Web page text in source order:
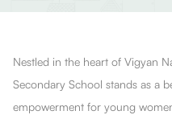
Nestled in the heart of Vigyan
Secondary School stands as a
empowerment for young